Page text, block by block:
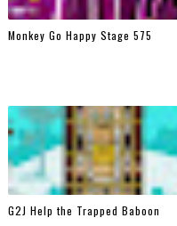
Monkey Go Happy Stage 575
G2J Help the Trapped Baboon